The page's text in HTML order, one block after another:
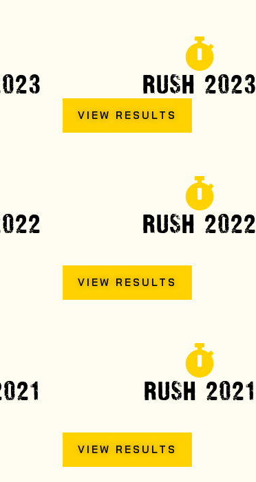
RUSH 2023
VIEW RESULTS
RUSH 2022
VIEW RESULTS
RUSH 2021
VIEW RESULTS